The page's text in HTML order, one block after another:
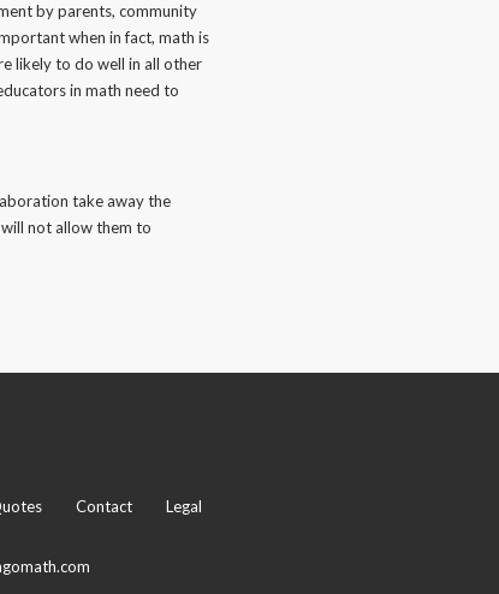
by parents, community
when in fact, math is
likely to do well in all other
in math need to
take away the
not allow them to
Contact Legal